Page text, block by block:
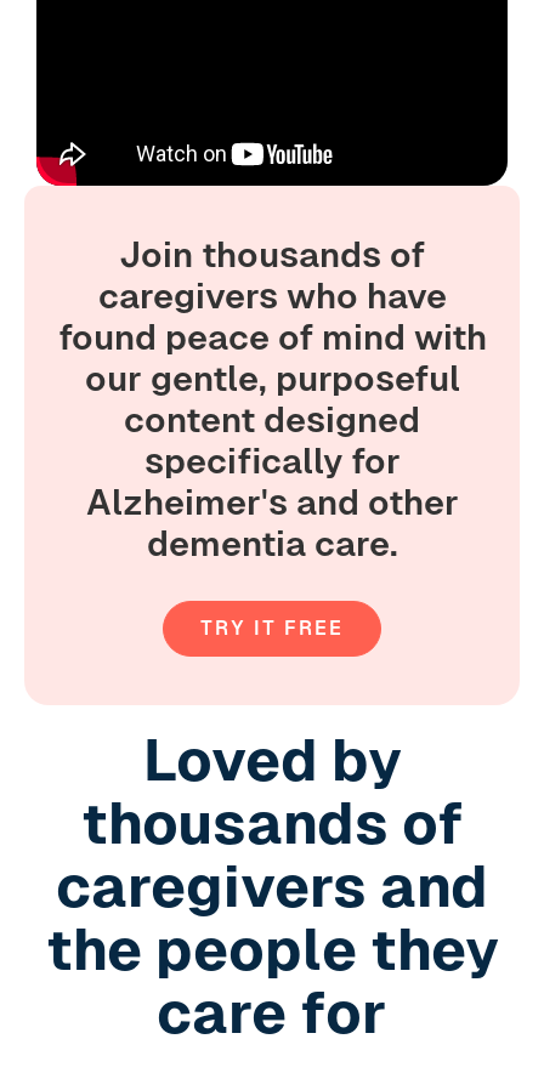
Join thousands of
caregivers who have
found peace of mind with
our gentle, purposeful
content designed
specifically for
Alzheimer's and other
dementia care.
TRY IT FREE
Loved by
thousands of
caregivers and
the people they
care for